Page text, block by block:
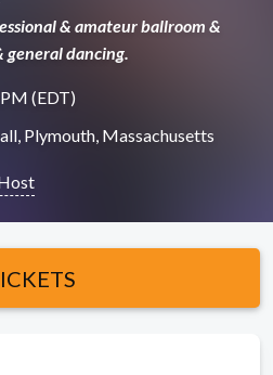
& amateur ballroom &
dancing.
(EDT)
Plymouth, Massachusetts